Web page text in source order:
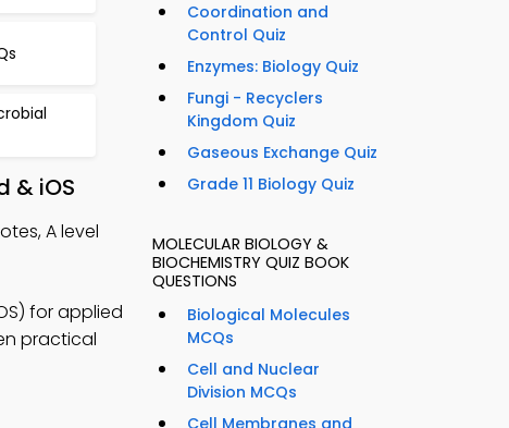
& iOS
A level
for applied
practical
Coordination and
Control Quiz
Enzymes: Biology Quiz
Fungi - Recyclers
Kingdom Quiz
Gaseous Exchange Quiz
Grade 11 Biology Quiz
MOLECULAR BIOLOGY &
BIOCHEMISTRY QUIZ BOOK
QUESTIONS
Biological Molecules
MCQs
Cell and Nuclear
Division MCQs